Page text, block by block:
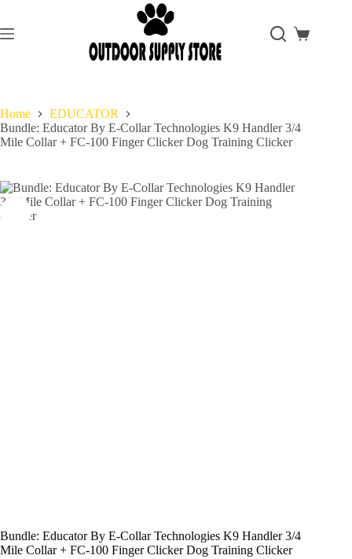
content
Shopping
Home
EDUCATOR
Bundle: Educator By E-Collar Technologies K9 Handler 3/4
Mile Collar + FC-100 Finger Clicker Dog Training Clicker
Bundle: Educator By E-Collar Technologies K9 Handler 3/4
Mile Collar + FC-100 Finger Clicker Dog Training Clicker